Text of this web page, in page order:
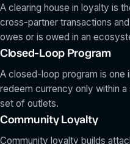
A clearing house in loyalty is
cross-partner transactions
owes or is owed in an
Closed-Loop Program
A closed-loop program is one
redeem currency only within
set of outlets.
Community Loyalty
Community loyalty builds